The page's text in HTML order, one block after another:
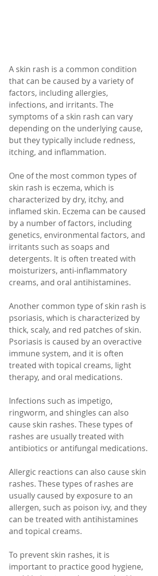
A skin rash is a common condition
that can be caused by a variety of
factors, including allergies,
infections, and irritants. The
symptoms of a skin rash can vary
depending on the underlying cause,
but they typically include redness,
itching, and inflammation.
One of the most common types of
skin rash is eczema, which is
characterized by dry, itchy, and
inflamed skin. Eczema can be caused
by a number of factors, including
genetics, environmental factors, and
irritants such as soaps and
detergents. It is often treated with
moisturizers, anti-inflammatory
creams, and oral antihistamines.
Another common type of skin rash is
psoriasis, which is characterized by
thick, scaly, and red patches of skin.
Psoriasis is caused by an overactive
immune system, and it is often
treated with topical creams, light
therapy, and oral medications.
Infections such as impetigo,
ringworm, and shingles can also
cause skin rashes. These types of
rashes are usually treated with
antibiotics or antifungal medications.
Allergic reactions can also cause skin
rashes. These types of rashes are
usually caused by exposure to an
allergen, such as poison ivy, and they
can be treated with antihistamines
and topical creams.
To prevent skin rashes, it is
important to practice good hygiene,